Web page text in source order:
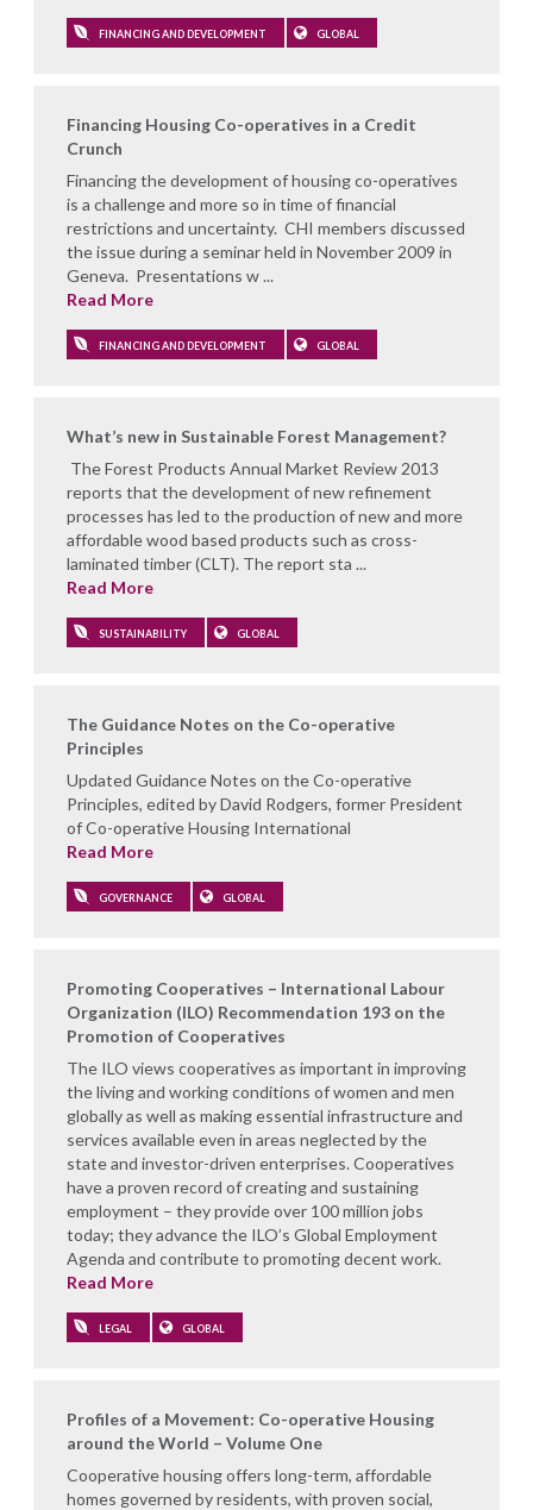
FINANCING AND DEVELOPMENT GLOBAL
Financing Housing Co-operatives in a Credit
Crunch
Financing the development of housing co-operatives
is a challenge and more so in time of financial
restrictions and uncertainty. CHI members discussed
the issue during a seminar held in November 2009 in
Geneva. Presentations w ...
Read More
FINANCING AND DEVELOPMENT GLOBAL
What’s new in Sustainable Forest Management?
The Forest Products Annual Market Review 2013
reports that the development of new refinement
processes has led to the production of new and more
affordable wood based products such as cross-
laminated timber (CLT). The report sta ...
Read More
SUSTAINABILITY GLOBAL
The Guidance Notes on the Co-operative
Principles
Updated Guidance Notes on the Co-operative
Principles, edited by David Rodgers, former President
of Co-operative Housing International
Read More
GOVERNANCE GLOBAL
Promoting Cooperatives – International Labour
Organization (ILO) Recommendation 193 on the
Promotion of Cooperatives
The ILO views cooperatives as important in improving
the living and working conditions of women and men
globally as well as making essential infrastructure and
services available even in areas neglected by the
state and investor-driven enterprises. Cooperatives
have a proven record of creating and sustaining
employment – they provide over 100 million jobs
today; they advance the ILO’s Global Employment
Agenda and contribute to promoting decent work.
Read More
LEGAL GLOBAL
Profiles of a Movement: Co-operative Housing
around the World – Volume One
Cooperative housing offers long-term, affordable
homes governed by residents, with proven social,